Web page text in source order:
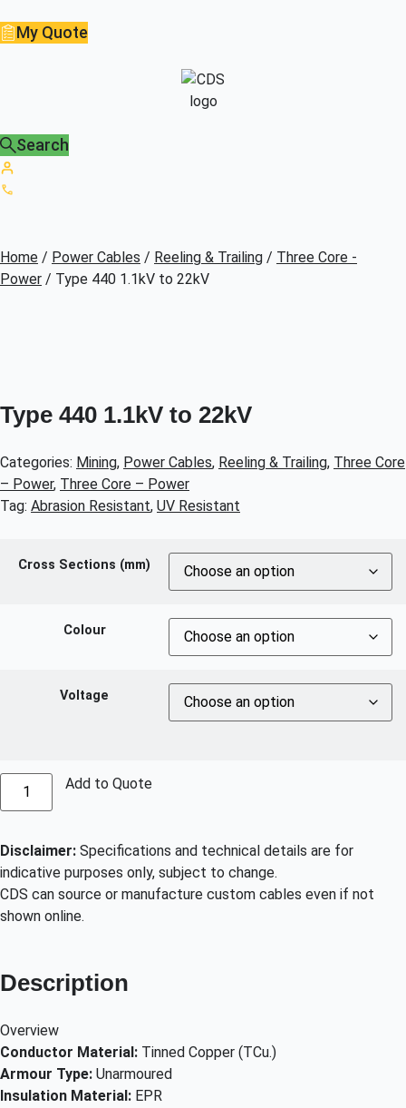
My Quote
Search
Home / Power Cables / Reeling & Trailing / Three Core -
Power / Type 440 1.1kV to 22kV
Type 440 1.1kV to 22kV
Categories: Mining, Power Cables, Reeling & Trailing, Three Core
– Power, Three Core – Power
Tag: Abrasion Resistant, UV Resistant
Cross Sections (mm)
Colour
Voltage
Add to Quote
Disclaimer: Specifications and technical details are for
indicative purposes only, subject to change.
CDS can source or manufacture custom cables even if not
shown online.
Description
Overview
Conductor Material: Tinned Copper (TCu.)
Armour Type: Unarmoured
Insulation Material: EPR